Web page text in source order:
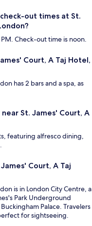
out times at St.
Check-out time is noon.
Court, A Taj Hotel,
has 2 bars and a spa, as
St. James' Court, A
featuring alfresco dining,
Court, A Taj
is in London City Centre, a
Park Underground
Palace. Travelers
for sightseeing.